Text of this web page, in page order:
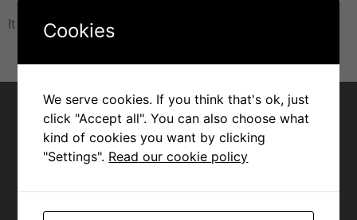
It seems we can't find what you're looking for.
Contact for Margate
Joseph
+27 82 943 7172
sales@fcwarehouse.co.za
Cookies
We serve cookies. If you think that's ok, just
click "Accept all". You can also choose what
kind of cookies you want by clicking
"Settings". Read our cookie policy